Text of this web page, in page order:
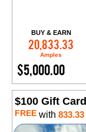
BUY & EARN
20,833.33
Amples
$5,000.00
$100 Gift Card
FREE with 833.33